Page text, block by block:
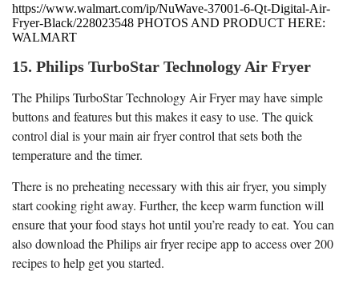
https://www.walmart.com/ip/NuWave-37001-6-Qt-Digital-Air-
Fryer-Black/228023548 PHOTOS AND PRODUCT HERE:
WALMART
15. Philips TurboStar Technology Air Fryer
The Philips TurboStar Technology Air Fryer may have simple
buttons and features but this makes it easy to use. The quick
control dial is your main air fryer control that sets both the
temperature and the timer.
There is no preheating necessary with this air fryer, you simply
start cooking right away. Further, the keep warm function will
ensure that your food stays hot until you’re ready to eat. You can
also download the Philips air fryer recipe app to access over 200
recipes to help get you started.